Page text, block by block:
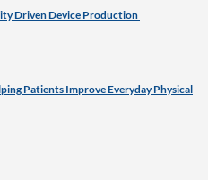
Driven Device Production
Patients Improve Everyday Physical